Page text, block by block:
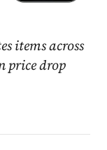
items across
price drop